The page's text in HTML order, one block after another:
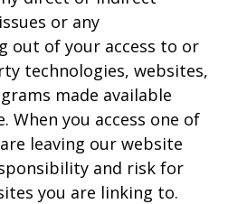
or any
out of your access to or
technologies, websites,
made available
When you access one of
leaving our website
and risk for
you are linking to.